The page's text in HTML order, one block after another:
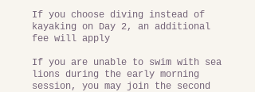
If you choose diving instead of
kayaking on Day 2, an additional
fee will apply
If you are unable to swim with sea
lions during the early morning
session, you may join the second